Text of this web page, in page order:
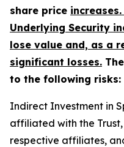
share price
Underlying Security
lose value and, as a
significant losses.
to the following risks:
Indirect Investment in
affiliated with the
respective affiliates,